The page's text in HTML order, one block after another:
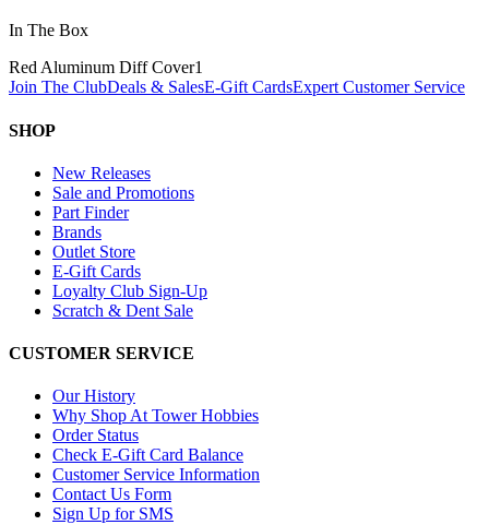
In The Box
Red Aluminum Diff Cover1
Join The ClubDeals & SalesE-Gift CardsExpert Customer Service
SHOP
New Releases
Sale and Promotions
Part Finder
Brands
Outlet Store
E-Gift Cards
Loyalty Club Sign-Up
Scratch & Dent Sale
CUSTOMER SERVICE
Our History
Why Shop At Tower Hobbies
Order Status
Check E-Gift Card Balance
Customer Service Information
Contact Us Form
Sign Up for SMS